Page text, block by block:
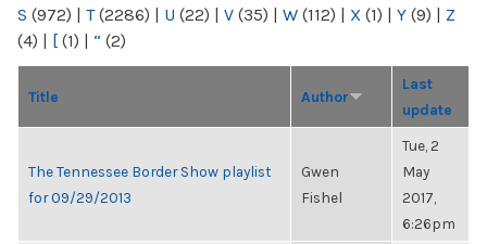
S (972) | T(2286) | U (22) | V (35) | W (112) | X (1) | Y (9) | Z
(4) | [ (1) | “ (2)
Title Author
Last
update
The Tennessee Border Show playlist
for 09/29/2013
Gwen
Fishel
Tue, 2
May
2017,
6:26pm